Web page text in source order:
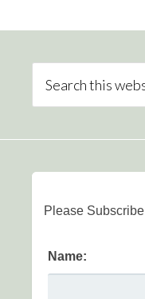
Please Subscribe
Name: